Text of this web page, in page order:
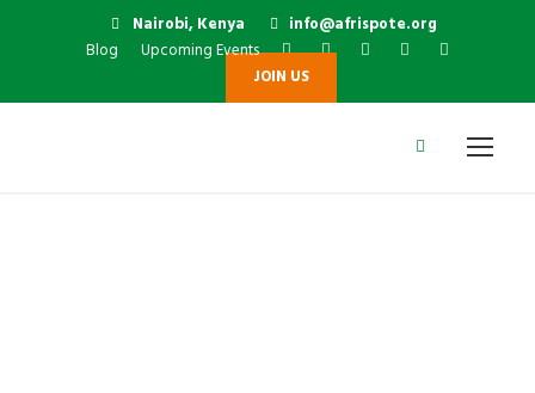
Nairobi, Kenya
info@afrispote.org
Blog
Upcoming Events
JOIN US